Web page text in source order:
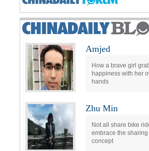
Amjed
How a brave girl
happiness with her
hands
Zhu Min
Not all share bike
embrace the sharing
concept